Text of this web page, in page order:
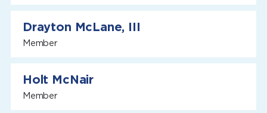
Drayton McLane, III
Member
Holt McNair
Member